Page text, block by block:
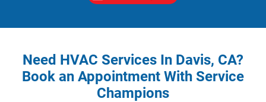
Need HVAC Services In Davis, CA?
Book an Appointment With Service
Champions